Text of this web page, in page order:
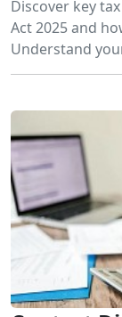
Discover key
Act 2025 and
Understand